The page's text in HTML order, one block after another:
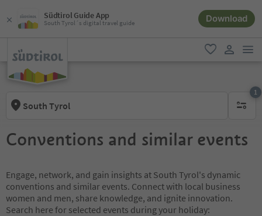
Südtirol Guide App
South Tyrol´s digital travel guide Download
favorite
South Tyrol
1
1
Conventions and similar events
Engage, network, and gain insights at South Tyrol's dynamic
conventions and similar events. Connect with local business
women and men, share knowledge, and ignite innovation.
Search here for selected events during your holiday: